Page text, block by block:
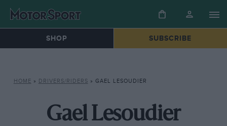
SHOP SUBSCRIBE
HOME » DRIVERS/RIDERS » GAEL LESOUDIER
Gael Lesoudier